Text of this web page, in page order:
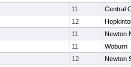
11
Central
12
11
Newton
11
Woburn
12
Newton